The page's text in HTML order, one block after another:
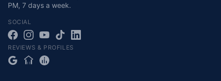
PM, 7 days a week.
SOCIAL
REVIEWS & PROFILES